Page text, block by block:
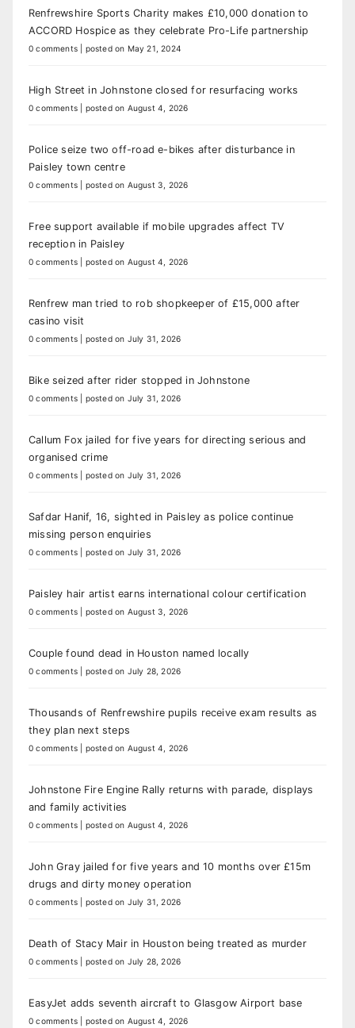
Renfrewshire Sports Charity makes £10,000 donation to
ACCORD Hospice as they celebrate Pro-Life partnership
0 comments posted on May 21, 2024
High Street in Johnstone closed for resurfacing works
0 comments posted on August 4, 2026
Police seize two off-road e-bikes after disturbance in
Paisley town centre
0 comments posted on August 3, 2026
Free support available if mobile upgrades affect TV
reception in Paisley
0 comments posted on August 4, 2026
Renfrew man tried to rob shopkeeper of £15,000 after
casino visit
0 comments posted on July 31, 2026
Bike seized after rider stopped in Johnstone
0 comments posted on July 31, 2026
Callum Fox jailed for five years for directing serious and
organised crime
0 comments posted on July 31, 2026
Safdar Hanif, 16, sighted in Paisley as police continue
missing person enquiries
0 comments posted on July 31, 2026
Paisley hair artist earns international colour certification
0 comments posted on August 3, 2026
Couple found dead in Houston named locally
0 comments posted on July 28, 2026
Thousands of Renfrewshire pupils receive exam results as
they plan next steps
0 comments posted on August 4, 2026
Johnstone Fire Engine Rally returns with parade, displays
and family activities
0 comments posted on August 4, 2026
John Gray jailed for five years and 10 months over £15m
drugs and dirty money operation
0 comments posted on July 31, 2026
Death of Stacy Mair in Houston being treated as murder
0 comments posted on July 28, 2026
EasyJet adds seventh aircraft to Glasgow Airport base
0 comments posted on August 4, 2026